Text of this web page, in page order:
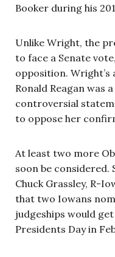
Booker during his
Unlike Wright, the
to face a Senate
opposition.
Ronald Reagan was a
controversial
to oppose her
At least two more
soon be considered.
Chuck Grassley, R-
that two Iowans
judgeships would
Presidents Day in